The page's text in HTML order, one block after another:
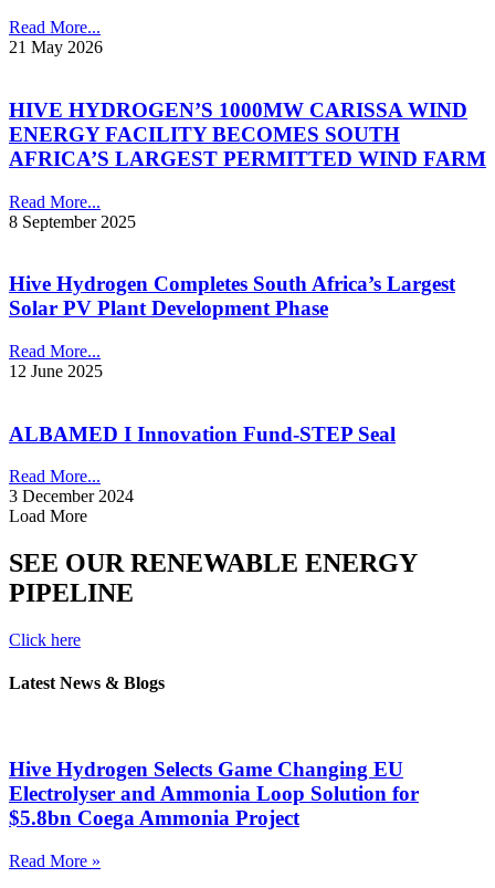
Read More...
21 May 2026
HIVE HYDROGEN’S 1000MW CARISSA WIND
ENERGY FACILITY BECOMES SOUTH
AFRICA’S LARGEST PERMITTED WIND FARM
Read More...
8 September 2025
Hive Hydrogen Completes South Africa’s Largest
Solar PV Plant Development Phase
Read More...
12 June 2025
ALBAMED I Innovation Fund-STEP Seal
Read More...
3 December 2024
Load More
SEE OUR RENEWABLE ENERGY
PIPELINE
Click here
Latest News & Blogs
Hive Hydrogen Selects Game Changing EU
Electrolyser and Ammonia Loop Solution for
$5.8bn Coega Ammonia Project
Read More »